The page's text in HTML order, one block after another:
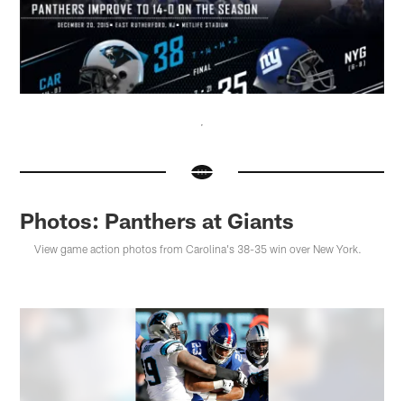
Photos: Panthers at Giants
View game action photos from Carolina's 38-35 win over New York.